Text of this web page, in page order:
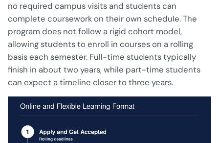
no required campus visits and students can
complete coursework on their own schedule. The
program does not follow a rigid cohort model,
allowing students to enroll in courses on a rolling
basis each semester. Full-time students typically
finish in about two years, while part-time students
can expect a timeline closer to three years.